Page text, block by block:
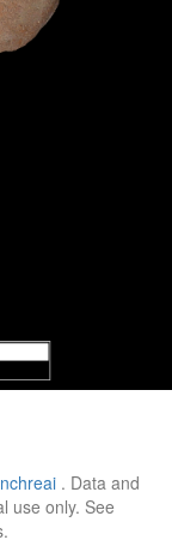
. Data and
use only. See